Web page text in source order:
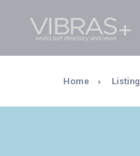
Home Listing